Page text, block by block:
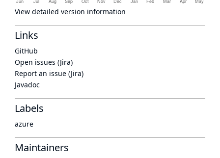
View detailed version information
Links
GitHub
Open issues (Jira)
Report an issue (Jira)
Javadoc
Labels
azure
Maintainers